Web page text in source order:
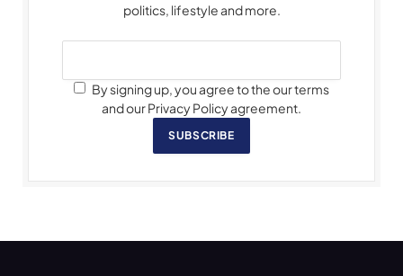
politics, lifestyle and more.
By signing up, you agree to the our terms
and our Privacy Policy agreement.
SUBSCRIBE